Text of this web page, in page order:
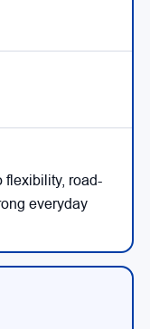
flexibility, road-
everyday